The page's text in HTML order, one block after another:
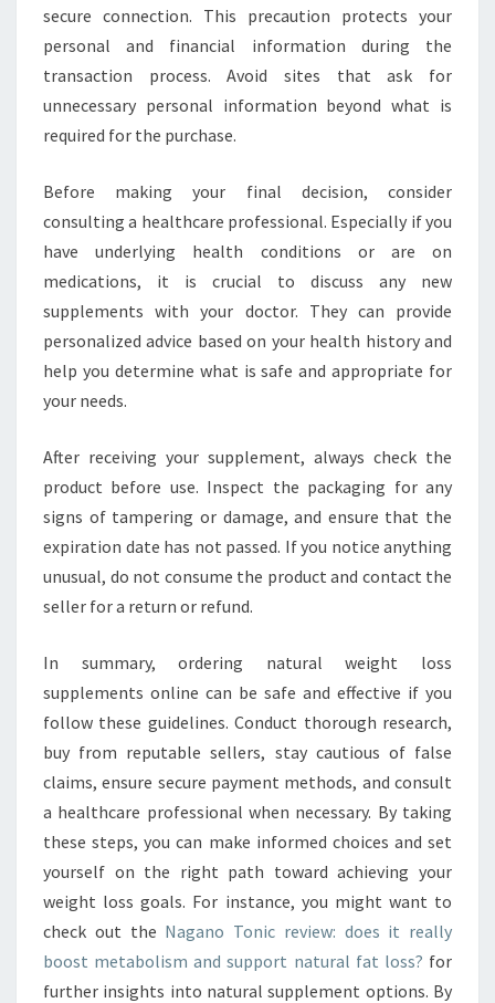
secure connection. This precaution protects your
personal and financial information during the
transaction process. Avoid sites that ask for
unnecessary personal information beyond what is
required for the purchase.
Before making your final decision, consider
consulting a healthcare professional. Especially if you
have underlying health conditions or are on
medications, it is crucial to discuss any new
supplements with your doctor. They can provide
personalized advice based on your health history and
help you determine what is safe and appropriate for
your needs.
After receiving your supplement, always check the
product before use. Inspect the packaging for any
signs of tampering or damage, and ensure that the
expiration date has not passed. If you notice anything
unusual, do not consume the product and contact the
seller for a return or refund.
In summary, ordering natural weight loss
supplements online can be safe and effective if you
follow these guidelines. Conduct thorough research,
buy from reputable sellers, stay cautious of false
claims, ensure secure payment methods, and consult
a healthcare professional when necessary. By taking
these steps, you can make informed choices and set
yourself on the right path toward achieving your
weight loss goals. For instance, you might want to
check out the Nagano Tonic review: does it really
boost metabolism and support natural fat loss? for
further insights into natural supplement options. By